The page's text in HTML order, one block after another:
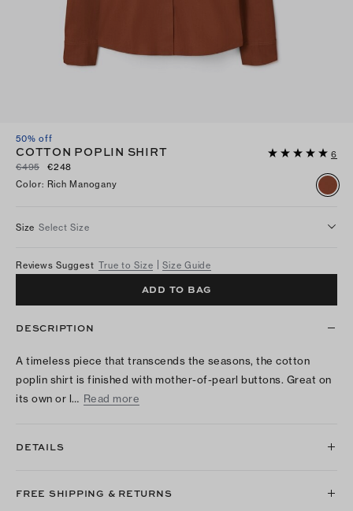
50% off
COTTON POPLIN SHIRT
6
€495
€248
Color: Rich Manogany
Size Select Size
Reviews Suggest True to Size Size Guide
ADD TO BAG
DESCRIPTION
A timeless piece that transcends the seasons, the cotton
poplin shirt is finished with mother-of-pearl buttons. Great on
its own or l… Read more
DETAILS
FREE SHIPPING & RETURNS